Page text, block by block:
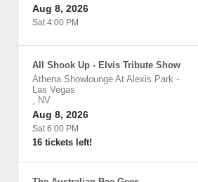
Aug 8, 2026
Sat 4:00 PM
All Shook Up - Elvis Tribute Show
Athena Showlounge At Alexis Park -
Las Vegas
, NV
Aug 8, 2026
Sat 6:00 PM
16 tickets left!